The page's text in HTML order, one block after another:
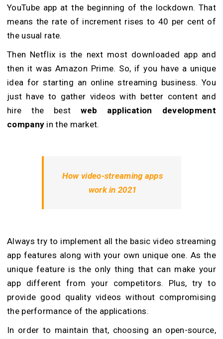
YouTube app at the beginning of the lockdown. That
means the rate of increment rises to 40 per cent of
the usual rate.
Then Netflix is the next most downloaded app and
then it was Amazon Prime. So, if you have a unique
idea for starting an online streaming business. You
just have to gather videos with better content and
hire the bestweb application development
company in the market.
How video-streaming apps
work in 2021
Always try to implement all the basic video streaming
app features along with your own unique one. As the
unique feature is the only thing that can make your
app different from your competitors. Plus, try to
provide good quality videos without compromising
the performance of the applications.
In order to maintain that, choosing an open-source,